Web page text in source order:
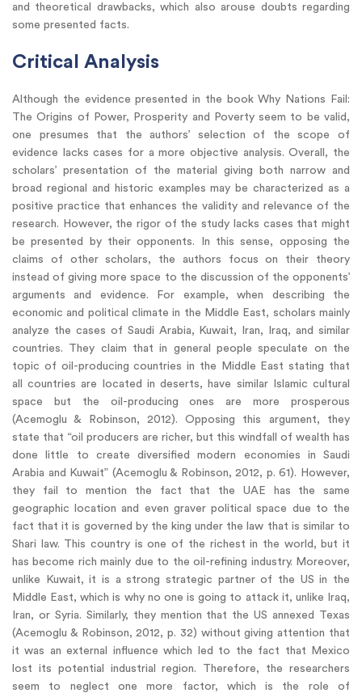
and theoretical drawbacks, which also arouse doubts regarding
some presented facts.
Critical Analysis
Although the evidence presented in the book Why Nations Fail:
The Origins of Power, Prosperity and Poverty seem to be valid,
one presumes that the authors’ selection of the scope of
evidence lacks cases for a more objective analysis. Overall, the
scholars’ presentation of the material giving both narrow and
broad regional and historic examples may be characterized as a
positive practice that enhances the validity and relevance of the
research. However, the rigor of the study lacks cases that might
be presented by their opponents. In this sense, opposing the
claims of other scholars, the authors focus on their theory
instead of giving more space to the discussion of the opponents’
arguments and evidence. For example, when describing the
economic and political climate in the Middle East, scholars mainly
analyze the cases of Saudi Arabia, Kuwait, Iran, Iraq, and similar
countries. They claim that in general people speculate on the
topic of oil-producing countries in the Middle East stating that
all countries are located in deserts, have similar Islamic cultural
space but the oil-producing ones are more prosperous
(Acemoglu & Robinson, 2012). Opposing this argument, they
state that “oil producers are richer, but this windfall of wealth has
done little to create diversified modern economies in Saudi
Arabia and Kuwait” (Acemoglu & Robinson, 2012, p. 61). However,
they fail to mention the fact that the UAE has the same
geographic location and even graver political space due to the
fact that it is governed by the king under the law that is similar to
Shari law. This country is one of the richest in the world, but it
has become rich mainly due to the oil-refining industry. Moreover,
unlike Kuwait, it is a strong strategic partner of the US in the
Middle East, which is why no one is going to attack it, unlike Iraq,
Iran, or Syria. Similarly, they mention that the US annexed Texas
(Acemoglu & Robinson, 2012, p. 32) without giving attention that
it was an external influence which led to the fact that Mexico
lost its potential industrial region. Therefore, the researchers
seem to neglect one more factor, which is the role of